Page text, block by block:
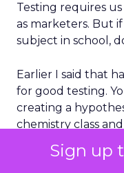
Sign up
Testing requires us
as marketers. But
subject in school,
Earlier I said that
for good testing.
creating a
chemistry class
them. So, here’s a